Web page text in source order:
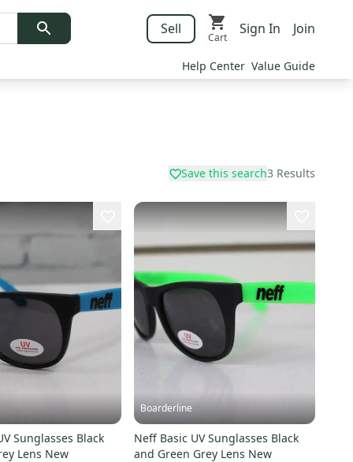
Sell
Cart
Sign In Join
Help Center Value Guide
Save this search3 Results
Sunglasses Black
Lens New
Boarderline
Neff Basic UV Sunglasses Black
and Green Grey Lens New